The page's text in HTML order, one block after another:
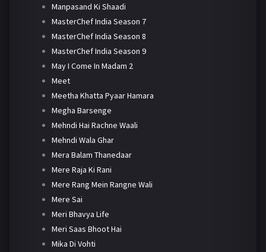
Manpasand Ki Shaadi
MasterChef India Season 7
MasterChef India Season 8
MasterChef India Season 9
May I Come In Madam 2
Meet
Meetha Khatta Pyaar Hamara
Megha Barsenge
Mehndi Hai Rachne Waali
Mehndi Wala Ghar
Mera Balam Thanedaar
Mere Raja Ki Rani
Mere Rang Mein Rangne Wali
Mere Sai
Meri Bhavya Life
Meri Saas Bhoot Hai
Mika Di Vohti